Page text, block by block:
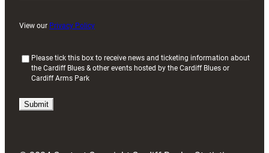
View our Privacy Policy
i
Please tick this box to receive news and ticketing information about
the Cardiff Blues & other events hosted by the Cardiff Blues or
Cardiff Arms Park